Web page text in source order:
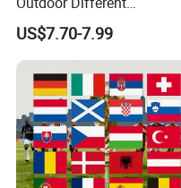
Customize Size Feather
Teardrop Beach Flag Flying
Banner
US$7.70-7.99